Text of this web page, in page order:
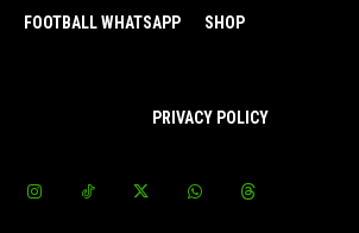
FOOTBALL WHATSAPP SHOP
PRIVACY POLICY